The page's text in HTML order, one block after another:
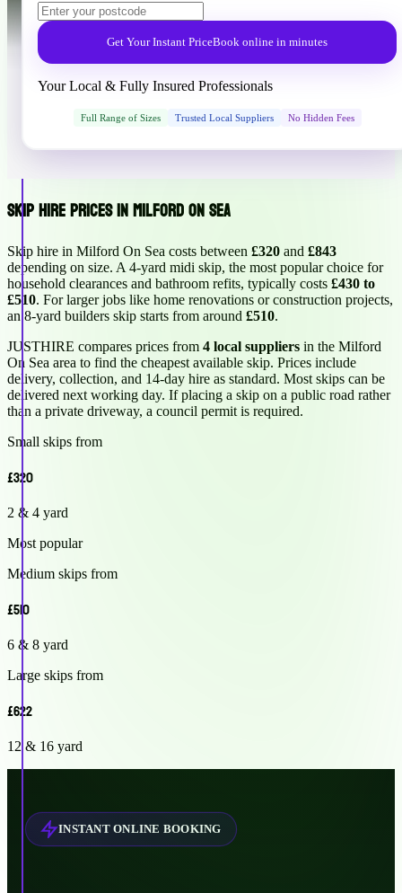
Get Your Instant PriceBook online in minutes
Your Local & Fully Insured Professionals
Full Range of Sizes Trusted Local Suppliers No Hidden Fees
Skip Hire Prices in Milford On Sea
Skip hire in Milford On Sea costs between £320 and £843
depending on size. A 4-yard midi skip, the most popular choice for
household clearances and bathroom refits, typically costs £430 to
£510. For larger jobs like home renovations or construction projects,
an 8-yard builders skip starts from around £510.
JUSTHIRE compares prices from 4 local suppliers in the Milford
On Sea area to find the cheapest available skip. Prices include
delivery, collection, and 14-day hire as standard. Most skips can be
delivered next working day. If placing a skip on a public road rather
than a private driveway, a council permit is required.
Small skips from
£320
2 & 4 yard
Most popular
Medium skips from
£510
6 & 8 yard
Large skips from
£622
12 & 16 yard
INSTANT ONLINE BOOKING